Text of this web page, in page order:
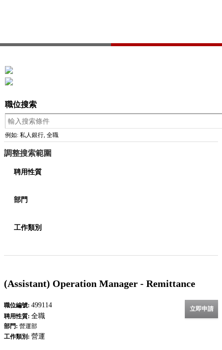
職位搜索
例如: 私人銀行, 全職
調整搜索範圍
聘用性質
部門
工作類別
(Assistant) Operation Manager - Remittance
立即申請
職位編號: 499114
聘用性質: 全職
部門: 營運部
工作類別: 營運